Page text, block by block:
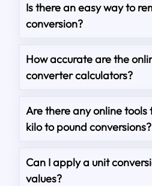
Is there an easy way to
conversion?
How accurate are the
converter calculators?
Are there any online tools
kilo to pound conversions?
Can I apply a unit
values?